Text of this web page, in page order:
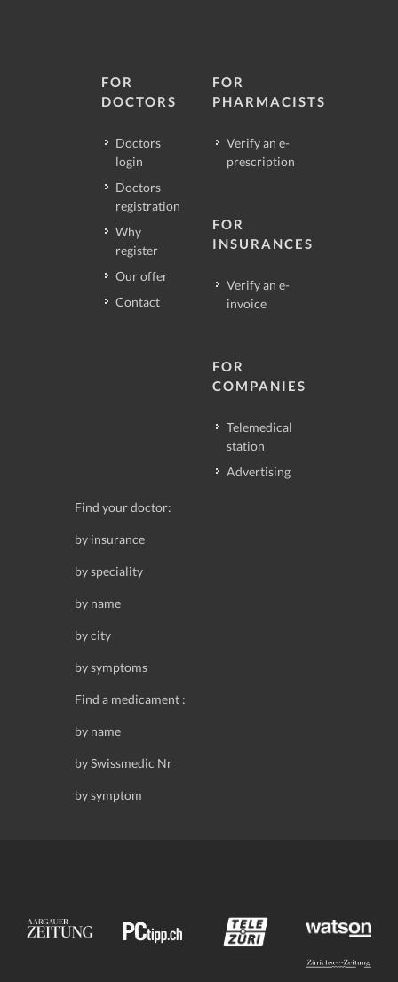
FOR
DOCTORS
Doctors
login
Doctors
registration
Why
register
Our offer
Contact
FOR
PHARMACISTS
Verify an e-
prescription
FOR
INSURANCES
Verify an e-
invoice
FOR
COMPANIES
Telemedical
station
Advertising
Find your doctor:
by insurance
by speciality
by name
by city
by symptoms
Find a medicament :
by name
by Swissmedic Nr
by symptom